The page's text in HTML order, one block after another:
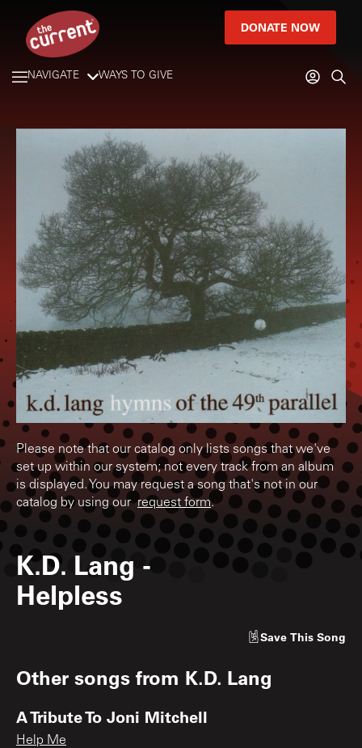
DONATE NOW
NAVIGATE WAYS TO GIVE
Please note that our catalog only lists songs that we've
set up within our system; not every track from an album
is displayed. You may request a song that's not in our
catalog by using ourrequest form.
K.D. Lang -
Helpless
Save This Song
Other songs from K.D. Lang
A Tribute To Joni Mitchell
Help Me